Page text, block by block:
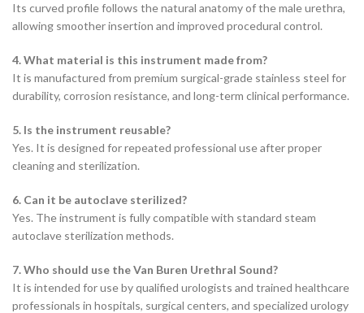
Its curved profile follows the natural anatomy of the male urethra,
allowing smoother insertion and improved procedural control.
4. What material is this instrument made from?
It is manufactured from premium surgical-grade stainless steel for
durability, corrosion resistance, and long-term clinical performance.
5. Is the instrument reusable?
Yes. It is designed for repeated professional use after proper
cleaning and sterilization.
6. Can it be autoclave sterilized?
Yes. The instrument is fully compatible with standard steam
autoclave sterilization methods.
7. Who should use the Van Buren Urethral Sound?
It is intended for use by qualified urologists and trained healthcare
professionals in hospitals, surgical centers, and specialized urology